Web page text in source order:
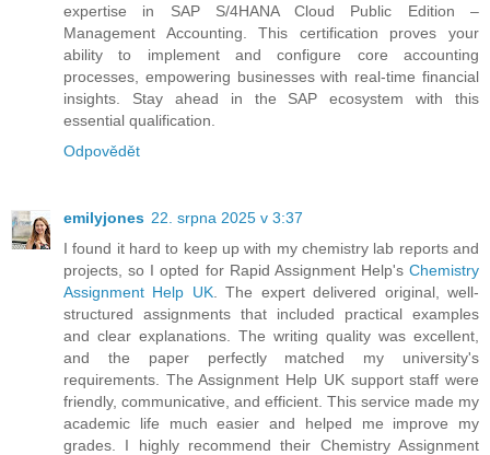
expertise in SAP S/4HANA Cloud Public Edition –
Management Accounting. This certification proves your
ability to implement and configure core accounting
processes, empowering businesses with real-time financial
insights. Stay ahead in the SAP ecosystem with this
essential qualification.
Odpovědět
emilyjones 22. srpna 2025 v 3:37
I found it hard to keep up with my chemistry lab reports and
projects, so I opted for Rapid Assignment Help's Chemistry
Assignment Help UK. The expert delivered original, well-
structured assignments that included practical examples
and clear explanations. The writing quality was excellent,
and the paper perfectly matched my university's
requirements. The Assignment Help UK support staff were
friendly, communicative, and efficient. This service made my
academic life much easier and helped me improve my
grades. I highly recommend their Chemistry Assignment